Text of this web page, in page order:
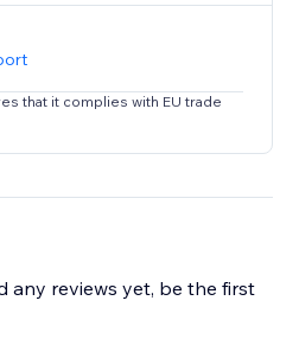
that it complies with EU trade
any reviews yet, be the first